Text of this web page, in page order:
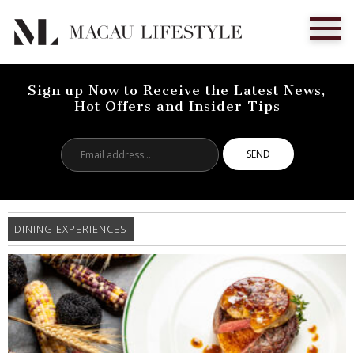
Sign up Now to Receive the Latest News,
Hot Offers and Insider Tips
address...
DINING EXPERIENCES